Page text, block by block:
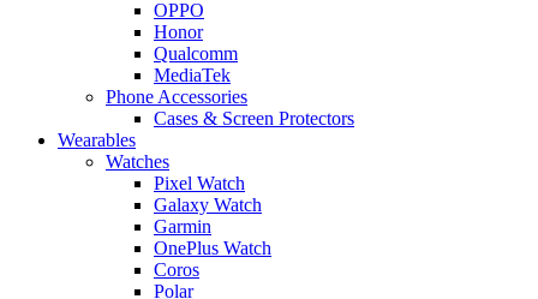
OPPO
Honor
Qualcomm
MediaTek
Phone Accessories
Cases & Screen Protectors
Wearables
Watches
Pixel Watch
Galaxy Watch
Garmin
OnePlus Watch
Coros
Polar